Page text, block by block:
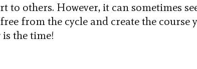
to others. However, it can sometimes
from the cycle and create the course
the time!